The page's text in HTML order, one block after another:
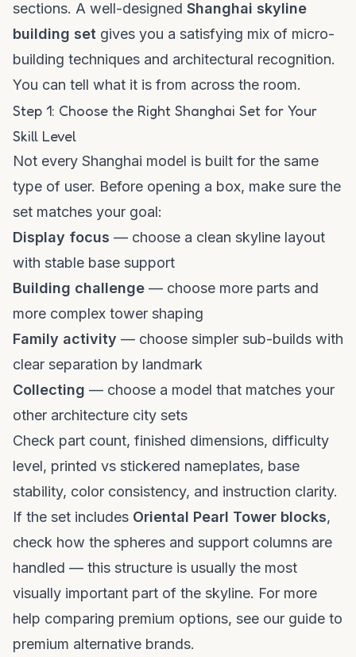
sections. A well-designed Shanghai skyline
building set gives you a satisfying mix of micro-
building techniques and architectural recognition.
You can tell what it is from across the room.
Step 1: Choose the Right Shanghai Set for Your
Skill Level
Not every Shanghai model is built for the same
type of user. Before opening a box, make sure the
set matches your goal:
Display focus — choose a clean skyline layout
with stable base support
Building challenge — choose more parts and
more complex tower shaping
Family activity — choose simpler sub-builds with
clear separation by landmark
Collecting — choose a model that matches your
other architecture city sets
Check part count, finished dimensions, difficulty
level, printed vs stickered nameplates, base
stability, color consistency, and instruction clarity.
If the set includes Oriental Pearl Tower blocks,
check how the spheres and support columns are
handled — this structure is usually the most
visually important part of the skyline. For more
help comparing premium options, see our guide to
premium alternative brands.